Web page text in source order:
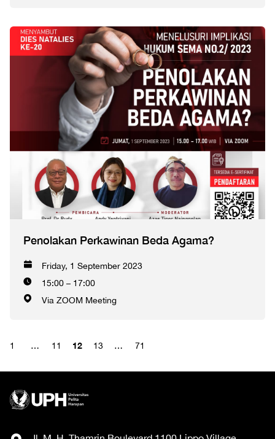
Penolakan Perkawinan Beda Agama?
Friday, 1 September 2023
15:00 – 17:00
Via ZOOM Meeting
1 … 11 12 13 … 71